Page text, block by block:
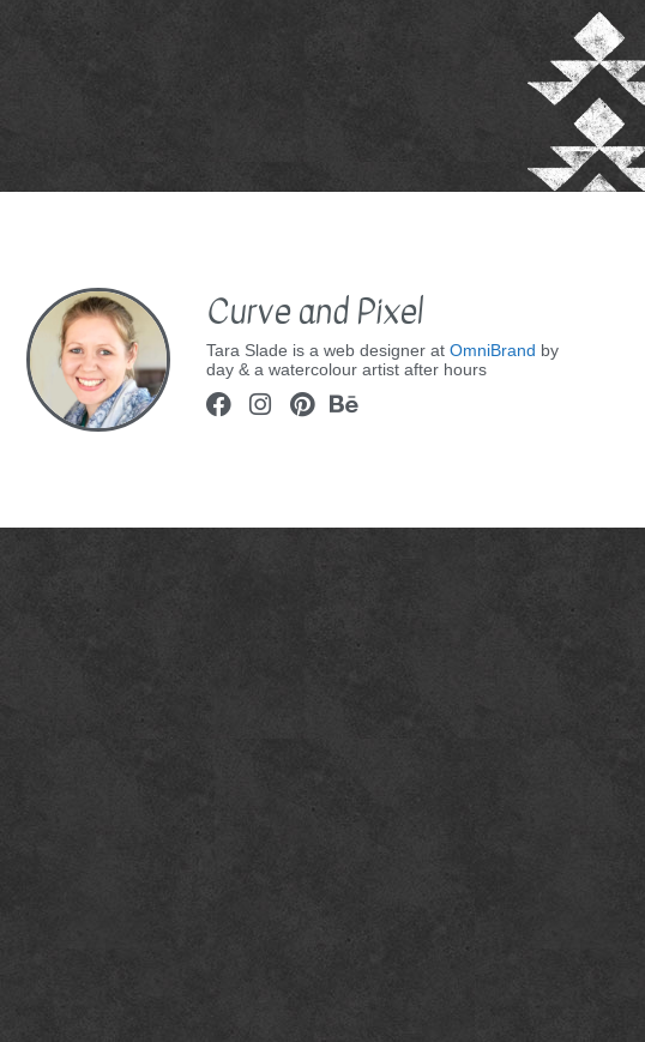
Curve and Pixel
Tara Slade is a web designer at OmniBrand by
day & a watercolour artist after hours